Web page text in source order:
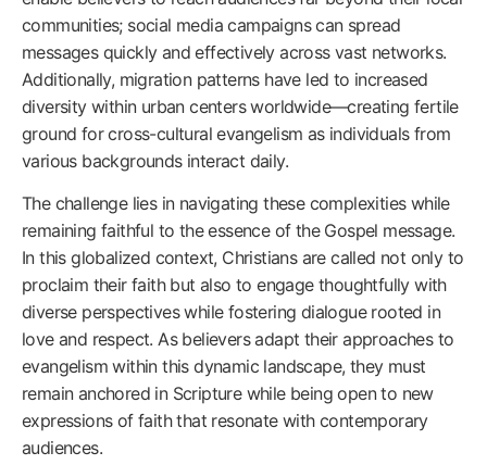
communities; social media campaigns can spread
messages quickly and effectively across vast networks.
Additionally, migration patterns have led to increased
diversity within urban centers worldwide—creating fertile
ground for cross-cultural evangelism as individuals from
various backgrounds interact daily.
The challenge lies in navigating these complexities while
remaining faithful to the essence of the Gospel message.
In this globalized context, Christians are called not only to
proclaim their faith but also to engage thoughtfully with
diverse perspectives while fostering dialogue rooted in
love and respect. As believers adapt their approaches to
evangelism within this dynamic landscape, they must
remain anchored in Scripture while being open to new
expressions of faith that resonate with contemporary
audiences.